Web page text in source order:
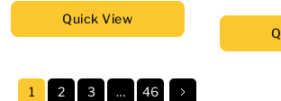
Quick View
1 2 3 … 46